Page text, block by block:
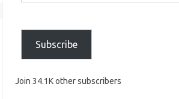
Subscribe
Join 34.1K other subscribers